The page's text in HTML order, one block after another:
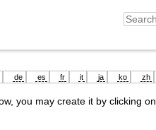
de es fr it ja ko zh
you may create it by clicking on